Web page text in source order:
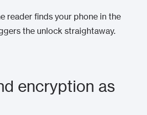
reader finds your phone in the
the unlock straightaway.
encryption as